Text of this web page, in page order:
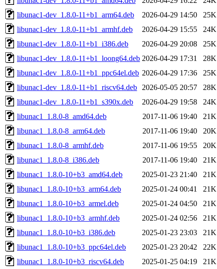
libunac1-dev_1.8.0-11+b1_arm64.deb
2026-04-29 14:50
25K
libunac1-dev_1.8.0-11+b1_armhf.deb
2026-04-29 15:55
24K
libunac1-dev_1.8.0-11+b1_i386.deb
2026-04-29 20:08
25K
libunac1-dev_1.8.0-11+b1_loong64.deb 2026-04-29 17:31
28K
libunac1-dev_1.8.0-11+b1_ppc64el.deb 2026-04-29 17:36
25K
libunac1-dev_1.8.0-11+b1_riscv64.deb
2026-05-05 20:57
28K
libunac1-dev_1.8.0-11+b1_s390x.deb
2026-04-29 19:58
24K
libunac1_1.8.0-8_amd64.deb
2017-11-06 19:40
21K
libunac1_1.8.0-8_arm64.deb
2017-11-06 19:40
20K
libunac1_1.8.0-8_armhf.deb
2017-11-06 19:55
20K
libunac1_1.8.0-8_i386.deb
2017-11-06 19:40
21K
libunac1_1.8.0-10+b3_amd64.deb
2025-01-23 21:40
21K
libunac1_1.8.0-10+b3_arm64.deb
2025-01-24 00:41
21K
libunac1_1.8.0-10+b3_armel.deb
2025-01-24 04:50
21K
libunac1_1.8.0-10+b3_armhf.deb
2025-01-24 02:56
21K
libunac1_1.8.0-10+b3_i386.deb
2025-01-23 23:03
21K
libunac1_1.8.0-10+b3_ppc64el.deb
2025-01-23 20:42
22K
libunac1_1.8.0-10+b3_riscv64.deb
2025-01-25 04:19
21K